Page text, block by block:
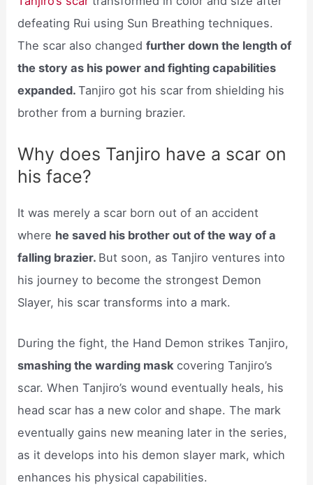
defeating Rui using Sun Breathing techniques.
The scar also changedfurther down the length of
the story as his power and fighting capabilities
expanded.Tanjiro got his scar from shielding his
brother from a burning brazier.
Why does Tanjiro have a scar on
his face?
It was merely a scar born out of an accident
where he saved his brother out of the way of a
falling brazier. But soon, as Tanjiro ventures into
his journey to become the strongest Demon
Slayer, his scar transforms into a mark.
During the fight, the Hand Demon strikes Tanjiro,
smashing the warding maskcovering Tanjiro’s
scar. When Tanjiro’s wound eventually heals, his
head scar has a new color and shape. The mark
eventually gains new meaning later in the series,
as it develops into his demon slayer mark, which
enhances his physical capabilities.